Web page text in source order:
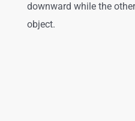
downward while the
object.